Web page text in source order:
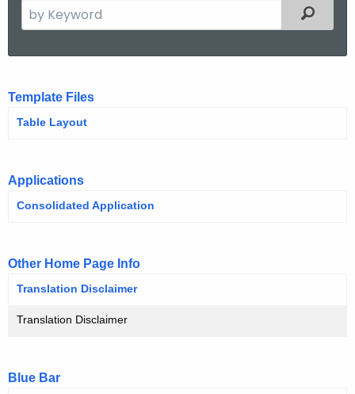
e
t
c
u
e
n
A
n
Filtered
O
H
Template Files
Table Layout
Applications
Consolidated Application
Other Home Page Info
Translation Disclaimer
Translation Disclaimer
Blue Bar